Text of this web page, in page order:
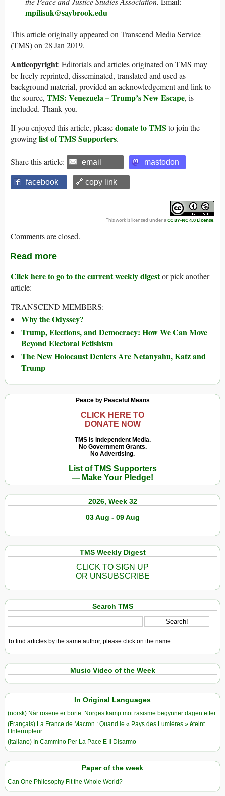
mpilisuk@saybrook.edu
This article originally appeared on Transcend Media Service
(TMS) on 28 Jan 2019.
Anticopyright: Editorials and articles originated on TMS may
be freely reprinted, disseminated, translated and used as
background material, provided an acknowledgement and link to
the source, TMS: Venezuela – Trump’s New Escape, is
included. Thank you.
If you enjoyed this article, pleasedonate to TMS to join the
growinglist of TMS Supporters.
Share this article: email mastodon
facebook 🔗 copy link
This work is licensed under aCC BY-NC 4.0 License
Comments are closed.
Read more
Click here to go to the current weekly digestor pick another
article:
TRANSCEND MEMBERS:
Why the Odyssey?
Trump, Elections, and Democracy: How We Can Move
Beyond Electoral Fetishism
The New Holocaust Deniers Are Netanyahu, Katz and
Trump
Peace by Peaceful Means
CLICK HERE TO
DONATE NOW
TMS Is Independent Media.
No Government Grants.
No Advertising.
List of TMS Supporters
— Make Your Pledge!
2026, Week 32
03 Aug - 09 Aug
TMS Weekly Digest
CLICK TO SIGN UP
OR UNSUBSCRIBE
Search TMS
To find articles by the same author, please click on the name.
Music Video of the Week
In Original Languages
(norsk) Når rosene er borte: Norges kamp mot rasisme begynner dagen etter
(Français) La France de Macron : Quand le « Pays des Lumières » éteint
l’Interrupteur
(Italiano) In Cammino Per La Pace E Il Disarmo
Paper of the week
Can One Philosophy Fit the Whole World?